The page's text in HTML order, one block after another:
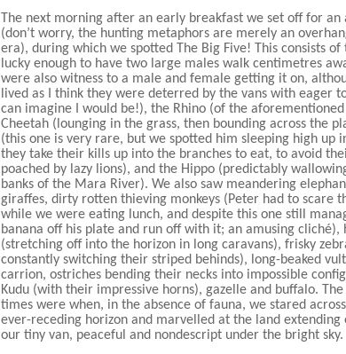
The next morning after an early breakfast we set off for an
(don’t worry, the hunting metaphors are merely an
era), during which we spotted The Big Five! This consists
lucky enough to have two large males walk centimetres
were also witness to a male and female getting it on,
lived as I think they were deterred by the vans with eager
can imagine I would be!), the Rhino (of the
Cheetah (lounging in the grass, then bounding across the
(this one is very rare, but we spotted him sleeping high up
they take their kills up into the branches to eat, to avoid
poached by lazy lions), and the Hippo (predictably
banks of the Mara River). We also saw meandering
giraffes, dirty rotten thieving monkeys (Peter had to scare
while we were eating lunch, and despite this one still
banana off his plate and run off with it; an amusing cliché),
(stretching off into the horizon in long caravans), frisky
constantly switching their striped behinds), long-beaked
carrion, ostriches bending their necks into impossible
Kudu (with their impressive horns), gazelle and buffalo. The
times were when, in the absence of fauna, we stared
ever-receding horizon and marvelled at the land extending
our tiny van, peaceful and nondescript under the bright sky.